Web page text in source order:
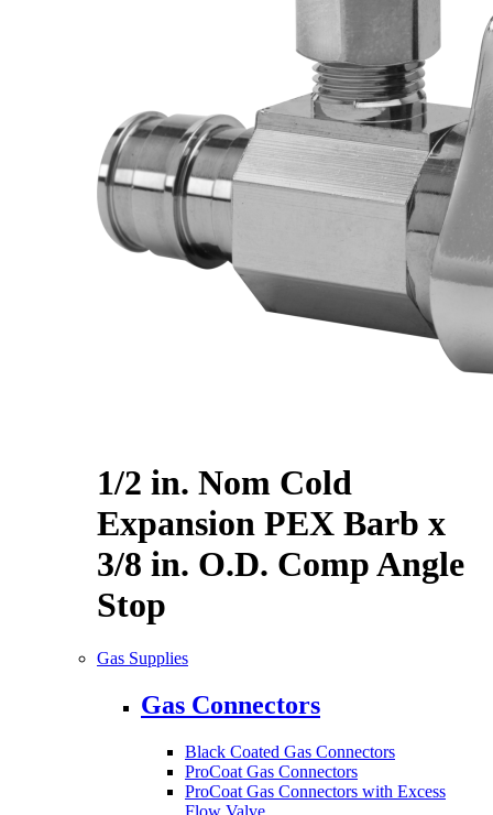
1/2 in. Nom Cold
Expansion PEX Barb x
3/8 in. O.D. Comp Angle
Stop
Gas Supplies
Gas Connectors
Black Coated Gas Connectors
ProCoat Gas Connectors
ProCoat Gas Connectors with Excess
Flow Valve